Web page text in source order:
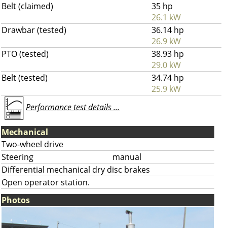
Belt (claimed)
35 hp
26.1 kW
Drawbar (tested)
36.14 hp
26.9 kW
PTO (tested)
38.93 hp
29.0 kW
Belt (tested)
34.74 hp
25.9 kW
Performance test details ...
Mechanical
Two-wheel drive
Steering
manual
Differential mechanical dry disc brakes
Open operator station.
Photos